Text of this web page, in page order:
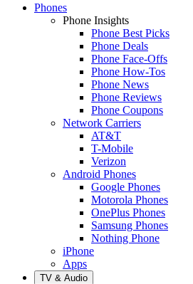
Phones
Phone Insights
Phone Best Picks
Phone Deals
Phone Face-Offs
Phone How-Tos
Phone News
Phone Reviews
Phone Coupons
Network Carriers
AT&T
T-Mobile
Verizon
Android Phones
Google Phones
Motorola Phones
OnePlus Phones
Samsung Phones
Nothing Phone
iPhone
Apps
TV & Audio